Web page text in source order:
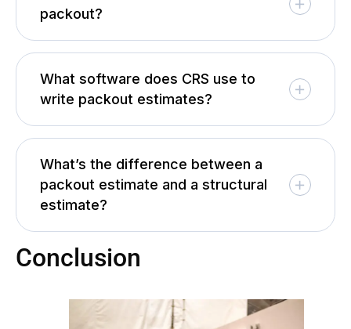
packout?
What software does CRS use to
write packout estimates?
What’s the difference between a
packout estimate and a structural
estimate?
Conclusion